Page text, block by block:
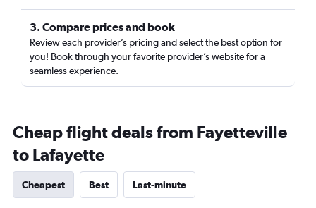
3. Compare prices and book
Review each provider’s pricing and select the best option for
you! Book through your favorite provider’s website for a
seamless experience.
Cheap flight deals from Fayetteville
to Lafayette
Cheapest Best Last-minute